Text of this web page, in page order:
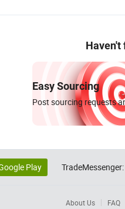
Haven't
Easy Sourcing
Post sourcing requests
Play TradeMessenger:
About Us FAQ